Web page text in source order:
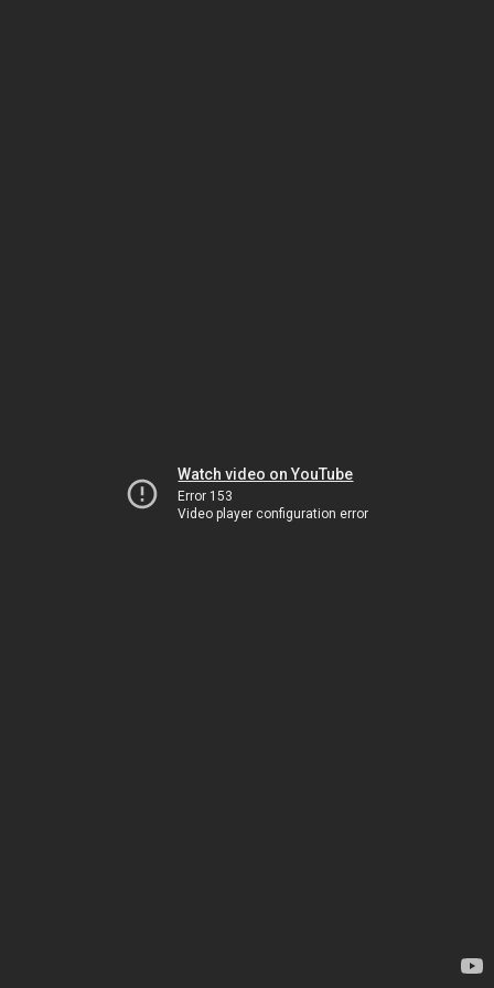
Watch video on YouTube
Error 153
Video player configuration error